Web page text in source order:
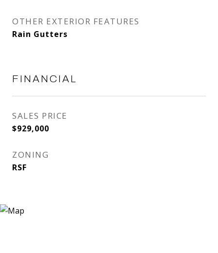
OTHER EXTERIOR FEATURES
Rain Gutters
FINANCIAL
SALES PRICE
$929,000
ZONING
RSF